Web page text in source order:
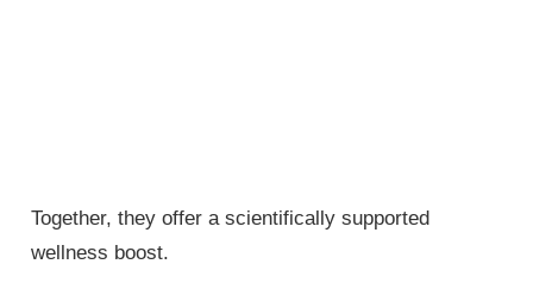
Together, they offer a scientifically supported
wellness boost.